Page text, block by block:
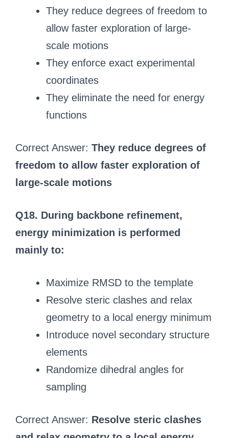
They reduce degrees of freedom to
allow faster exploration of large-
scale motions
They enforce exact experimental
coordinates
They eliminate the need for energy
functions
Correct Answer: They reduce degrees of
freedom to allow faster exploration of
large-scale motions
Q18. During backbone refinement,
energy minimization is performed
mainly to:
Maximize RMSD to the template
Resolve steric clashes and relax
geometry to a local energy minimum
Introduce novel secondary structure
elements
Randomize dihedral angles for
sampling
Correct Answer: Resolve steric clashes